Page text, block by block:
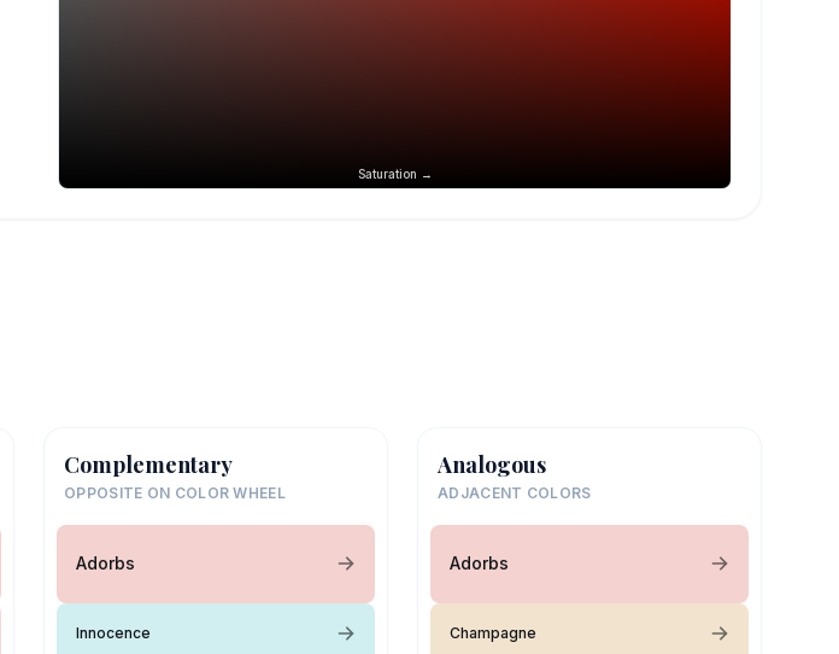
Saturation →
Complementary
OPPOSITE ON COLOR WHEEL
Adorbs
Innocence
Analogous
ADJACENT COLORS
Adorbs
Champagne